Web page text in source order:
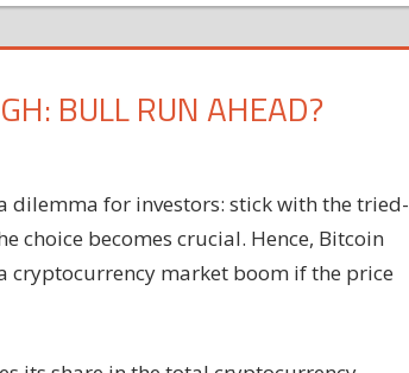
BULL RUN AHEAD?
dilemma for investors: stick with the tried-
choice becomes crucial. Hence, Bitcoin
cryptocurrency market boom if the price